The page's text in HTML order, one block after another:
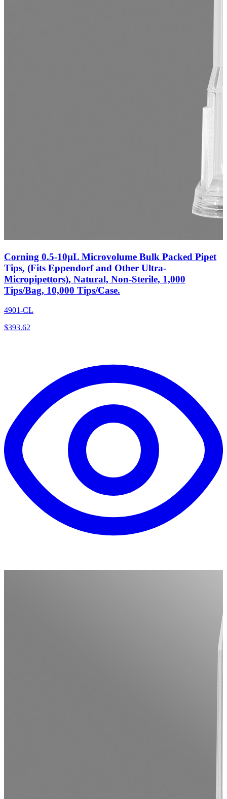
Corning 0.5-10µL Microvolume Bulk Packed Pipet
Tips, (Fits Eppendorf and Other Ultra-
Micropipettors), Natural, Non-Sterile, 1,000
Tips/Bag, 10,000 Tips/Case.
4901-CL
$393.62